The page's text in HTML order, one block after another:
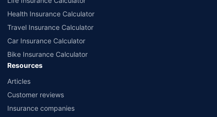
Health Insurance Calculator
Travel Insurance Calculator
Car Insurance Calculator
Bike Insurance Calculator
Resources
Articles
Customer reviews
Insurance companies